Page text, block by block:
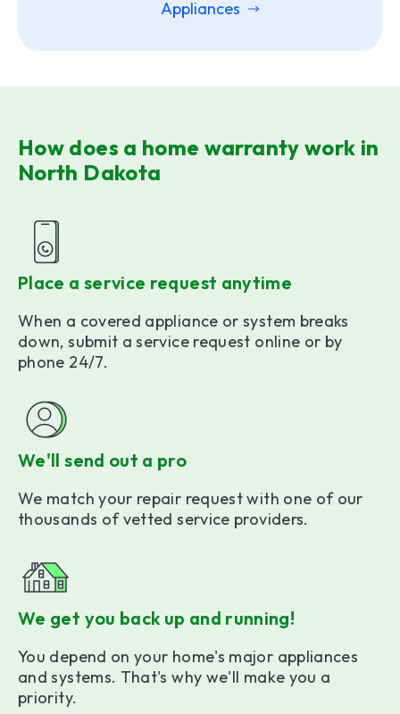
Appliances
How does a home warranty work in
North Dakota
Place a service request anytime
When a covered appliance or system breaks
down, submit a service request online or by
phone 24/7.
We'll send out a pro
We match your repair request with one of our
thousands of vetted service providers.
We get you back up and running!
You depend on your home's major appliances
and systems. That's why we'll make you a
priority.